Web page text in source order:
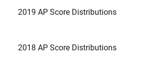
2019 AP Score Distributions
2018 AP Score Distributions